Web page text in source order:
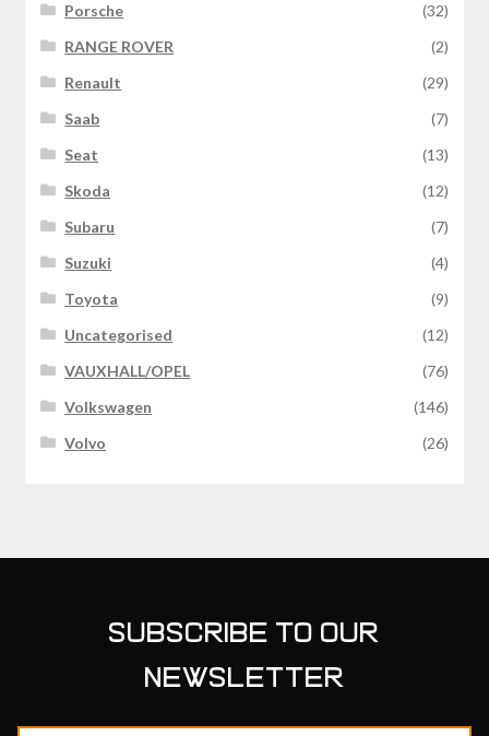
Porsche
(32)
RANGE ROVER
(2)
Renault
(29)
Saab
(7)
Seat
(13)
Skoda
(12)
Subaru
(7)
Suzuki
(4)
Toyota
(9)
Uncategorised
(12)
VAUXHALL/OPEL
(76)
Volkswagen
(146)
Volvo
(26)
SUBSCRIBE TO OUR
NEWSLETTER